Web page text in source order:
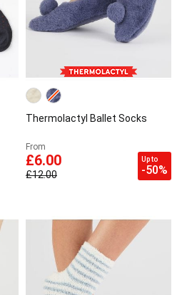
Thermolactyl Ballet Socks
From
£6.00
£12.00
Up to
-50%